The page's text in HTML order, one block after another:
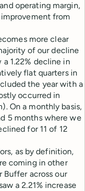
operating margin,
from
more clear
of our decline
1.22% decline in
flat quarters in
the year with a
occurred in
On a monthly basis,
5 months where we
for 11 of 12
as by definition,
coming in other
Buffer across our
a 2.21% increase